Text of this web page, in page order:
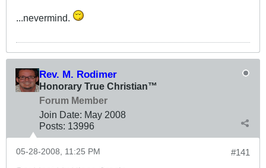
...nevermind.
Rev. M. Rodimer
Honorary True Christian™
Forum Member
Join Date: May 2008
Posts: 13996
#141
05-28-2008, 11:25 PM